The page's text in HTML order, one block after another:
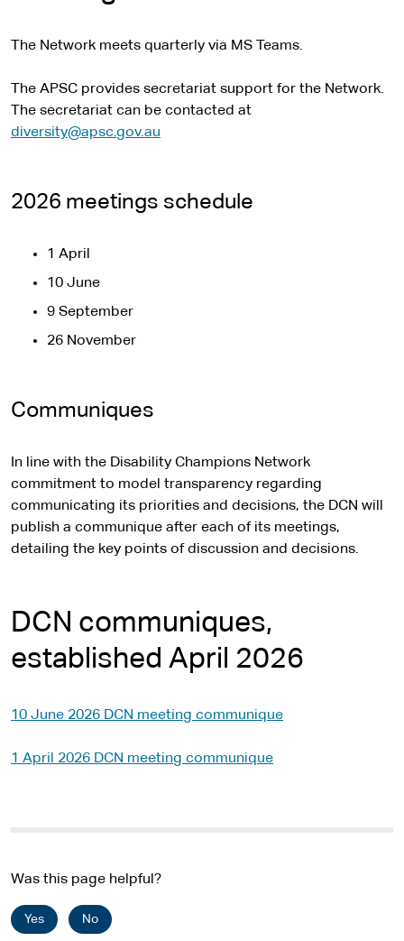
The Network meets quarterly via MS Teams.
The APSC provides secretariat support for the Network.
The secretariat can be contacted at
diversity@apsc.gov.au
2026 meetings schedule
1 April
10 June
9 September
26 November
Communiques
In line with the Disability Champions Network
commitment to model transparency regarding
communicating its priorities and decisions, the DCN will
publish a communique after each of its meetings,
detailing the key points of discussion and decisions.
DCN communiques,
established April 2026
10 June 2026 DCN meeting communique
1 April 2026 DCN meeting communique
Was this page helpful?
Yes No